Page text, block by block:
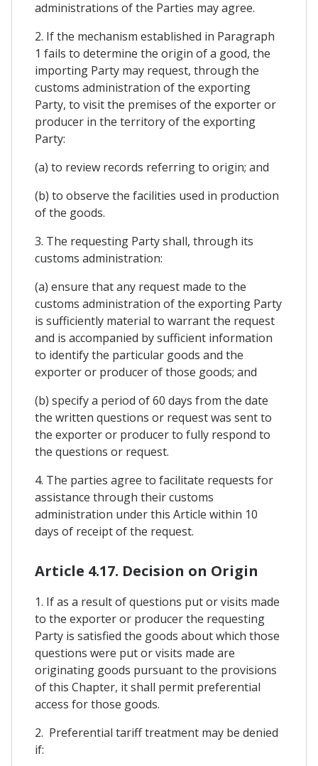
administrations of the Parties may agree.
2. If the mechanism established in Paragraph
1 fails to determine the origin of a good, the
importing Party may request, through the
customs administration of the exporting
Party, to visit the premises of the exporter or
producer in the territory of the exporting
Party:
(a) to review records referring to origin; and
(b) to observe the facilities used in production
of the goods.
3. The requesting Party shall, through its
customs administration:
(a) ensure that any request made to the
customs administration of the exporting Party
is sufficiently material to warrant the request
and is accompanied by sufficient information
to identify the particular goods and the
exporter or producer of those goods; and
(b) specify a period of 60 days from the date
the written questions or request was sent to
the exporter or producer to fully respond to
the questions or request.
4. The parties agree to facilitate requests for
assistance through their customs
administration under this Article within 10
days of receipt of the request.
Article 4.17. Decision on Origin
1. If as a result of questions put or visits made
to the exporter or producer the requesting
Party is satisfied the goods about which those
questions were put or visits made are
originating goods pursuant to the provisions
of this Chapter, it shall permit preferential
access for those goods.
2. Preferential tariff treatment may be denied
if: